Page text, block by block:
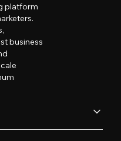
platform
business